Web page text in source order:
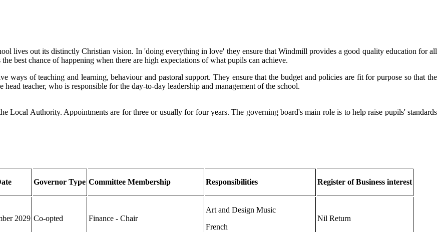
lives out its distinctly Christian vision. In 'doing everything in love' they ensure that Windmill provides a good quality education for all
best chance of happening when there are high expectations of what pupils can achieve.
ways of teaching and learning, behaviour and pastoral support. They ensure that the budget and policies are fit for purpose so that the
teacher, who is responsible for the day-to-day leadership and management of the school.
Local Authority. Appointments are for three or usually for four years. The governing board's main role is to help raise pupils' standards
Governor Type Committee Membership Responsibilities Register of Business interest
2029 Co-opted Finance - Chair
Art and Design Music
French
Nil Return